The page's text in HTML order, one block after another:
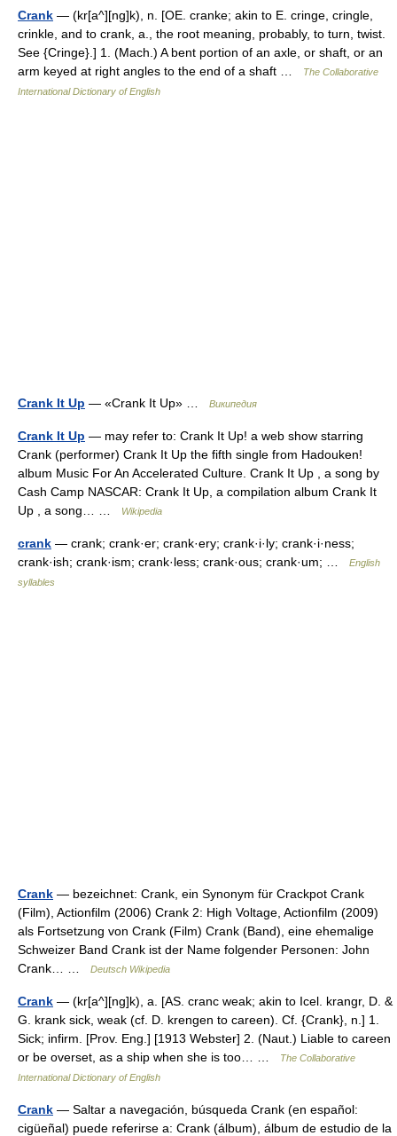
Crank — (kr[a^][ng]k), n. [OE. cranke; akin to E. cringe, cringle,
crinkle, and to crank, a., the root meaning, probably, to turn, twist.
See {Cringe}.] 1. (Mach.) A bent portion of an axle, or shaft, or an
arm keyed at right angles to the end of a shaft …
The Collaborative
International Dictionary of English
Crank It Up — «Crank It Up» … Википедия
Crank It Up — may refer to: Crank It Up! a web show starring
Crank (performer) Crank It Up the fifth single from Hadouken!
album Music For An Accelerated Culture. Crank It Up , a song by
Cash Camp NASCAR: Crank It Up, a compilation album Crank It
Up , a song… …
Wikipedia
crank — crank; crank·er; crank·ery; crank·i·ly; crank·i·ness;
crank·ish; crank·ism; crank·less; crank·ous; crank·um; …
English
syllables
Crank — bezeichnet: Crank, ein Synonym für Crackpot Crank
(Film), Actionfilm (2006) Crank 2: High Voltage, Actionfilm (2009)
als Fortsetzung von Crank (Film) Crank (Band), eine ehemalige
Schweizer Band Crank ist der Name folgender Personen: John
Crank… …
Deutsch Wikipedia
Crank — (kr[a^][ng]k), a. [AS. cranc weak; akin to Icel. krangr, D. &
G. krank sick, weak (cf. D. krengen to careen). Cf. {Crank}, n.] 1.
Sick; infirm. [Prov. Eng.] [1913 Webster] 2. (Naut.) Liable to careen
or be overset, as a ship when she is too… …
The Collaborative
International Dictionary of English
Crank — Saltar a navegación, búsqueda Crank (en español:
cigüeñal) puede referirse a: Crank (álbum), álbum de estudio de la